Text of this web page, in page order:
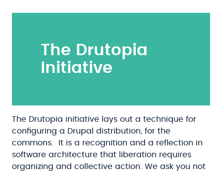
The Drutopia
Initiative
The Drutopia initiative lays out a technique for
configuring a Drupal distribution, for the
commons. It is a recognition and a reflection in
software architecture that liberation requires
organizing and collective action. We ask you not